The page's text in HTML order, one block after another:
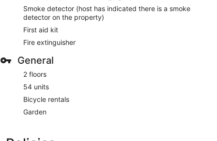
Smoke detector (host has indicated there is a smoke
detector on the property)
First aid kit
Fire extinguisher
General
2 floors
54 units
Bicycle rentals
Garden